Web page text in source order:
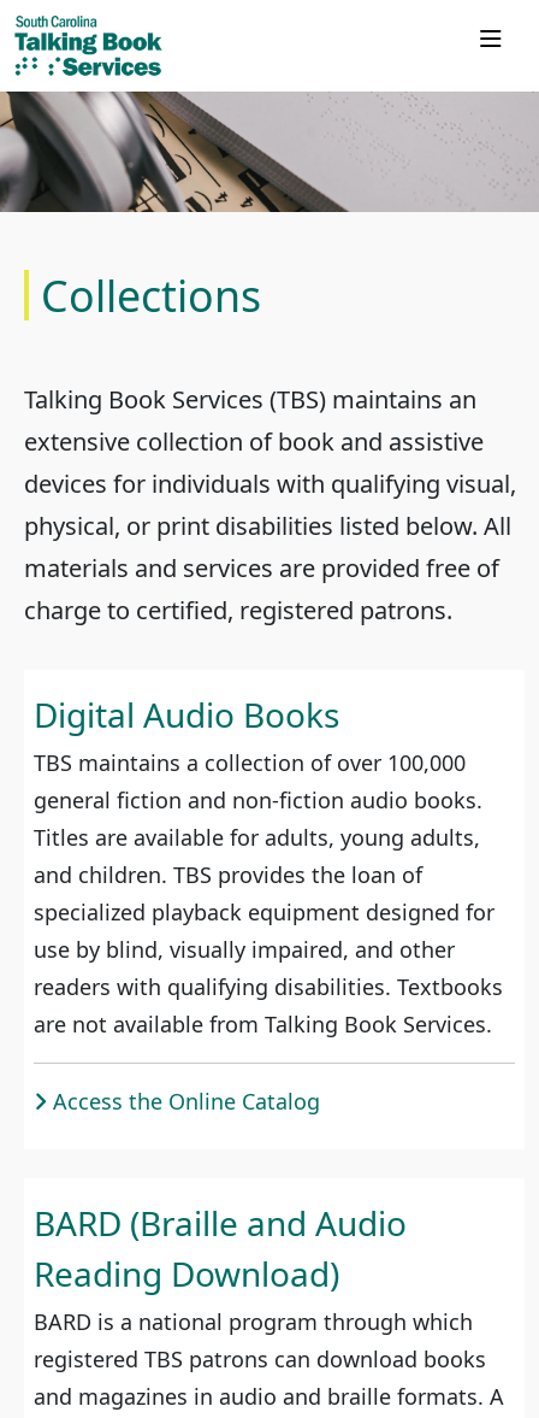
Collections
Talking Book Services (TBS) maintains an
extensive collection of book and assistive
devices for individuals with qualifying visual,
physical, or print disabilities listed below. All
materials and services are provided free of
charge to certified, registered patrons.
Digital Audio Books
TBS maintains a collection of over 100,000
general fiction and non-fiction audio books.
Titles are available for adults, young adults,
and children. TBS provides the loan of
specialized playback equipment designed for
use by blind, visually impaired, and other
readers with qualifying disabilities. Textbooks
are not available from Talking Book Services.
Access the Online Catalog
BARD (Braille and Audio
Reading Download)
BARD is a national program through which
registered TBS patrons can download books
and magazines in audio and braille formats. A